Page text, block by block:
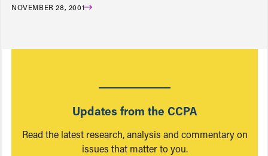
NOVEMBER 28, 2001
Updates from the CCPA
Read the latest research, analysis and commentary on
issues that matter to you.